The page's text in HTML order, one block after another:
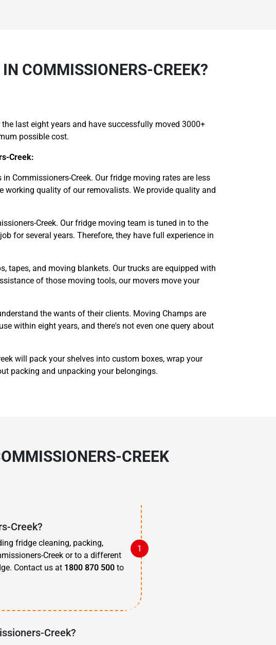
COMMISSIONERS-CREEK?
last eight years and have successfully moved 3000+
possible cost.
Creek:
Commissioners-Creek. Our fridge moving rates are less
quality of our removalists. We provide quality and
Creek. Our fridge moving team is tuned in to the
for several years. Therefore, they have full experience in
tapes, and moving blankets. Our trucks are equipped with
of those moving tools, our movers move your
the wants of their clients. Moving Champs are
within eight years, and there's not even one query about
will pack your shelves into custom boxes, wrap your
packing and unpacking your belongings.
CREEK
Creek?
fridge cleaning, packing,
Creek or to a different
Contact us at 1800 870 500 to
Creek?